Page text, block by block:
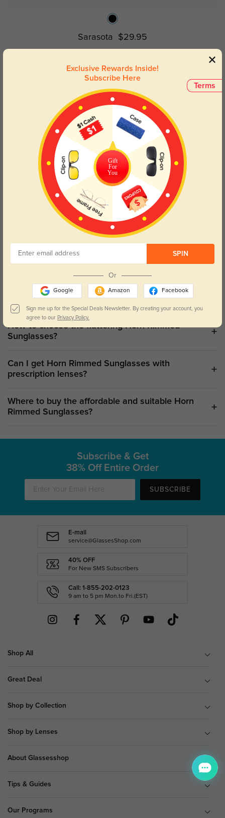
Sarasota $29.95
Prev 1 Next
Horn Rimmed Elegance: Timeless
Style, Modern Appeal
With our fantastic selection ofhorn rimmed sunglasses
, improve
your eyewear game. These timeless, elegant, classic frames
combine modern design with historical appeal. Carefully crafted
with great attention to detail, ourhorn rimmed sunglasses
the ideal harmony between elegance and durability. Discover the
Horn Rimmed Difference: Our selection of horn rimmed
will help you to experience the same timeless appeal
indoors. These classic frames are a flexible addition to your
eyewear collection, since they provide the ideal mix of design and
Shop Horn Rimmed Eyeglasses
How to choose the flattering Horn Rimmed
Sunglasses?
Can I get Horn Rimmed Sunglasses with
prescription lenses?
Where to buy the affordable and suitable Horn
Rimmed Sunglasses?
Terms
Exclusive Rewards Inside!
Subscribe Here
Gift
For
You
SPIN
Or
Google Amazon Facebook
Sign me up for the Special Deals Newsletter. By creating your account, you
agree to our Privacy Policy.
Subscribe & Get
38% Off Entire Order
SUBSCRIBE
E-mail
service@GlassesShop.com
40% OFF
For New SMS Subscribers
Call: 1-855-202-0123
9 am to 5 pm Mon.to Fri.(EST)
Shop All
Great Deal
Shop by Collection
Shop by Lenses
About Glassesshop
Tips & Guides
Our Programs